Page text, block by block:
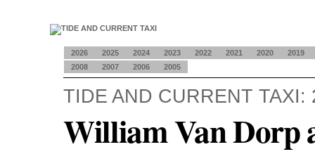
2026 2025 2024 2023 2022 2021 2020
2019
2008
2007 2006 2005
TIDE AND CURRENT TAXI:
William Van Dorp